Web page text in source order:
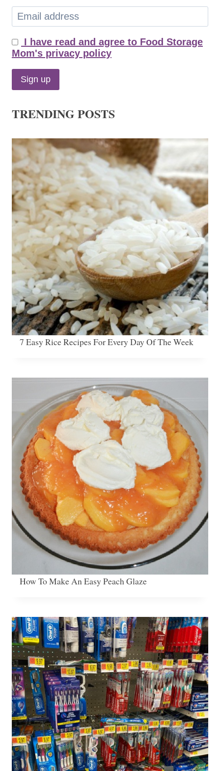
I have read and agree to Food Storage
Mom's privacy policy
TRENDING POSTS
7 Easy Rice Recipes For Every Day Of The Week
How To Make An Easy Peach Glaze